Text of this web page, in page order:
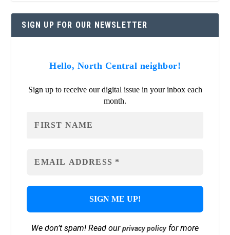
SIGN UP FOR OUR NEWSLETTER
Hello, North Central neighbor!
Sign up to receive our digital issue in your inbox each
month.
We don’t spam! Read ourprivacy policyfor more